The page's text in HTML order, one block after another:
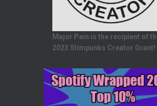
Major Pain is the recipient of
2023 Stimpunks Creator Grant!